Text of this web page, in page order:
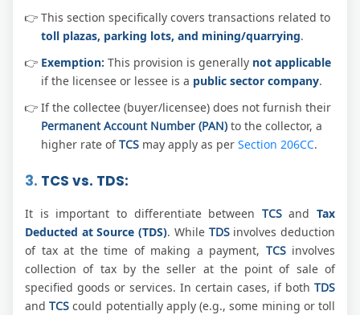
This section specifically covers transactions related to
toll plazas, parking lots, and mining/quarrying.
Exemption: This provision is generally not applicable
if the licensee or lessee is a public sector company.
If the collectee (buyer/licensee) does not furnish their
Permanent Account Number (PAN) to the collector, a
higher rate ofTCS may apply as per Section 206CC.
3. TCS vs. TDS:
It is important to differentiate between TCSand Tax
Deducted at Source (TDS). While TDSinvolves deduction
of tax at the time of making a payment, TCSinvolves
collection of tax by the seller at the point of sale of
specified goods or services. In certain cases, if both TDS
andTCS could potentially apply (e.g., some mining or toll